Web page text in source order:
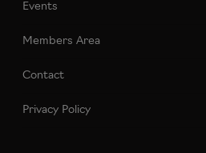
Events
Members Area
Contact
Privacy Policy